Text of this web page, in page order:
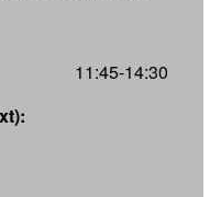
11:45-14:30